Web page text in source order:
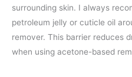
surrounding skin. I always
petroleum jelly or cuticle oil
remover. This barrier reduces
when using acetone-based